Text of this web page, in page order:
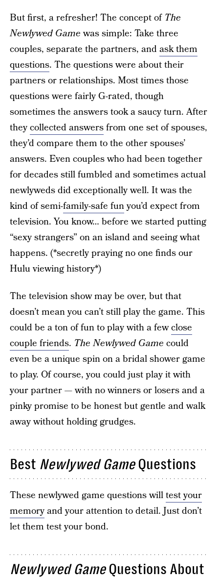
But first, a refresher! The concept of The
Newlywed Gamewas simple: Take three
couples, separate the partners, andask them
questions. The questions were about their
partners or relationships. Most times those
questions were fairly G-rated, though
sometimes the answers took a saucy turn. After
theycollected answersfrom one set of spouses,
they’d compare them to the other spouses’
answers. Even couples who had been together
for decades still fumbled and sometimes actual
newlyweds did exceptionally well. It was the
kind of semi-family-safe funyou’d expect from
television. You know… before we started putting
“sexy strangers” on an island and seeing what
happens. (*secretly praying no one finds our
Hulu viewing history*)
The television show may be over, but that
doesn’t mean you can’t still play the game. This
could be a ton of fun to play with a fewclose
couple friends. The Newlywed Game could
even be a unique spin on a bridal shower game
to play. Of course, you could just play it with
your partner — with no winners or losers and a
pinky promise to be honest but gentle and walk
away without holding grudges.
Best Newlywed GameQuestions
These newlywed game questions willtest your
memoryand your attention to detail. Just don’t
let them test your bond.
Newlywed GameQuestions About